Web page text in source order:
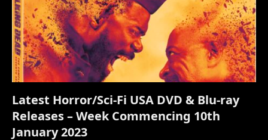
Latest Horror/Sci-Fi USA DVD & Blu-ray
Releases – Week Commencing 10th
January 2023